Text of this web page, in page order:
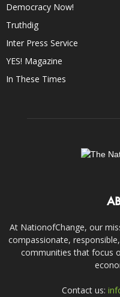
Democracy Now!
Truthdig
Inter Press Service
YES! Magazine
In These Times
At NationofChange, our
compassionate,
communities that focus
Contact us: